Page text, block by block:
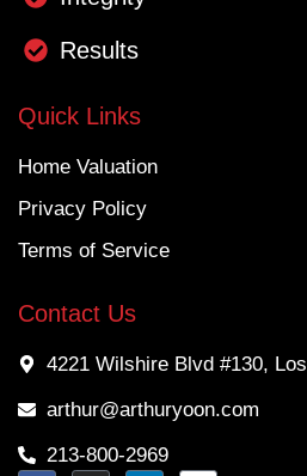
Results
Quick Links
Home Valuation
Privacy Policy
Terms of Service
Contact Us
4221 Wilshire Blvd #130,
arthur@arthuryoon.com
213-800-2969